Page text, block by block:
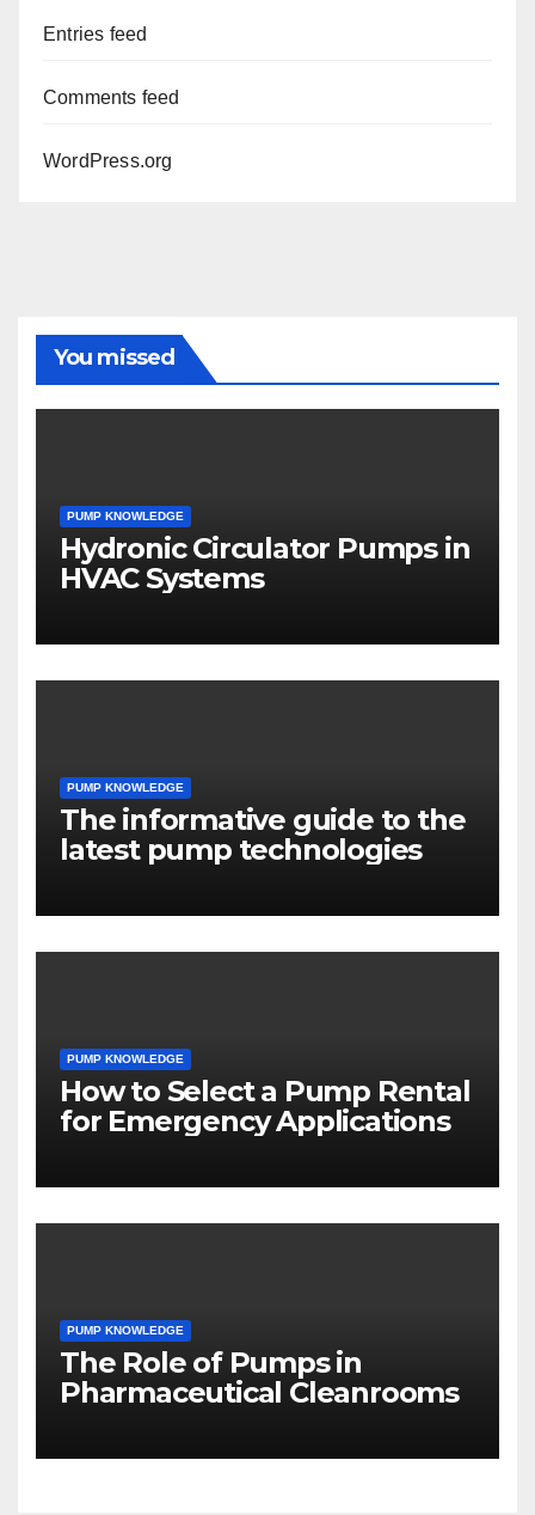
Entries feed
Comments feed
WordPress.org
You missed
PUMP KNOWLEDGE
Hydronic Circulator Pumps in
HVAC Systems
PUMP KNOWLEDGE
The informative guide to the
latest pump technologies
PUMP KNOWLEDGE
How to Select a Pump Rental
for Emergency Applications
PUMP KNOWLEDGE
The Role of Pumps in
Pharmaceutical Cleanrooms